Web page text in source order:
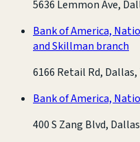
5636 Lemmon Ave,
Bank of America,
and Skillman branch
6166 Retail Rd, Dallas,
Bank of America,
400 S Zang Blvd,